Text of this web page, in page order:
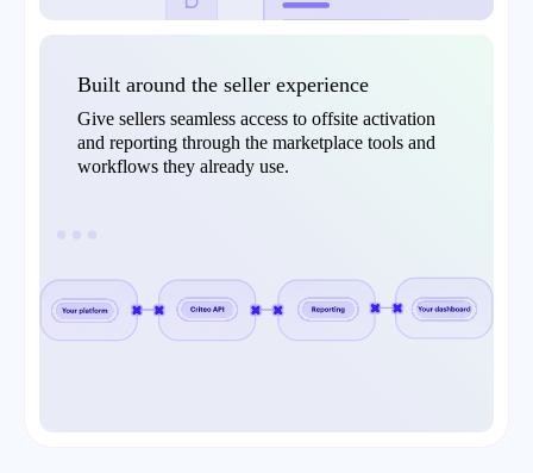
Built around the seller experience
Give sellers seamless access to offsite activation
and reporting through the marketplace tools and
workflows they already use.